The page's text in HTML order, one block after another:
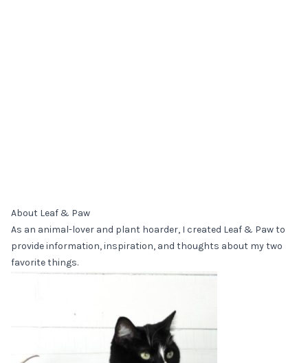
About Leaf & Paw
As an animal-lover and plant hoarder, I created Leaf & Paw to
provide information, inspiration, and thoughts about my two
favorite things.